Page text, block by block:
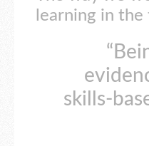
learning in
skills-